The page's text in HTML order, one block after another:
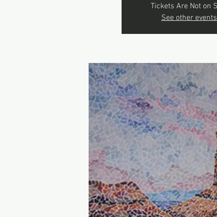
Tickets Are Not on
See other events